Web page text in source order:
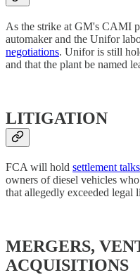
As the strike at GM's CAMI
automaker and the Unifor
negotiations. Unifor is still
and that the plant be named
LITIGATION
FCA will hold settlement talks
owners of diesel vehicles
that allegedly exceeded legal
MERGERS,
ACQUISITIONS